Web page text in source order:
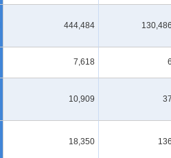
444,484
7,618
10,909
18,350